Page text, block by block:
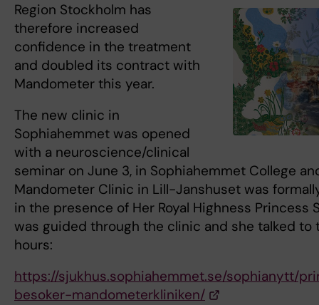
Region Stockholm has
therefore increased
confidence in the treatment
and doubled its contract with
Mandometer this year.
The new clinic in
Sophiahemmet was opened
with a neuroscience/clinical
seminar on June 3, in Sophiahemmet College
Mandometer Clinic in Lill-Janshuset was
in the presence of Her Royal Highness Princess
was guided through the clinic and she talked to
hours:
https://sjukhus.sophiahemmet.se/sophianytt/
besoker-mandometerkliniken/